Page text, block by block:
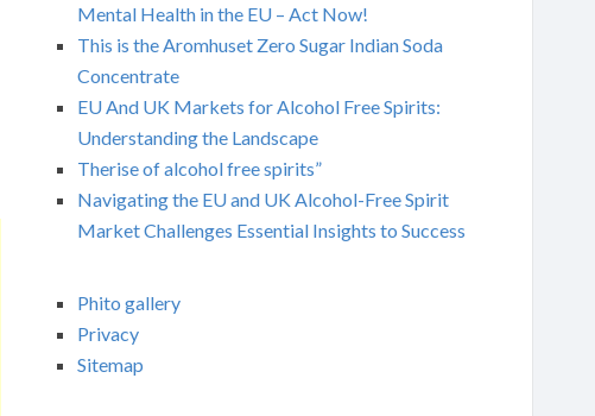
Mental Health in the EU – Act Now!
This is the Aromhuset Zero Sugar Indian Soda
Concentrate
EU And UK Markets for Alcohol Free Spirits:
Understanding the Landscape
Therise of alcohol free spirits”
Navigating the EU and UK Alcohol-Free Spirit
Market Challenges Essential Insights to Success
Phito gallery
Privacy
Sitemap